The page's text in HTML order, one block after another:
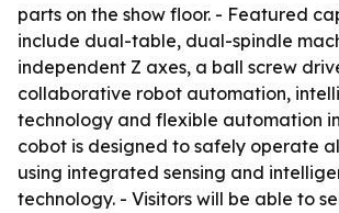
parts on the show floor. - Featured
include dual-table, dual-spindle
independent Z axes, a ball screw
collaborative robot automation,
technology and flexible automation
cobot is designed to safely operate
using integrated sensing and
technology. - Visitors will be able to